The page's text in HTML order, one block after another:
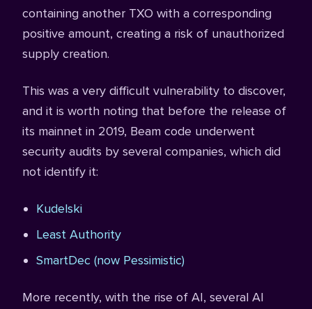
containing another TXO with a corresponding
positive amount, creating a risk of unauthorized
supply creation.
This was a very difficult vulnerability to discover,
and it is worth noting that before the release of
its mainnet in 2019, Beam code underwent
security audits by several companies, which did
not identify it:
Kudelski
Least Authority
SmartDec (now Pessimistic)
More recently, with the rise of AI, several AI